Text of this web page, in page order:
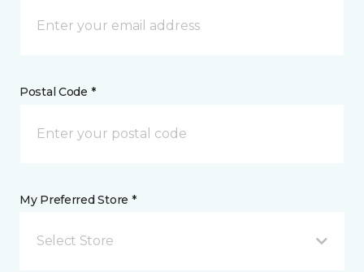
Postal Code *
My Preferred Store *
Select Store